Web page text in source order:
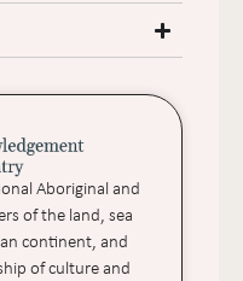
Aboriginal and
of the land, sea
continent, and
of culture and